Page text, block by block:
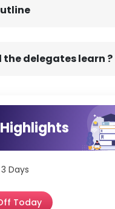
a confident and
delegates learn ?
Days
Today